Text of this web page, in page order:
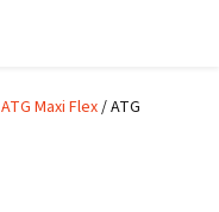
ATG Maxi Flex/ ATG